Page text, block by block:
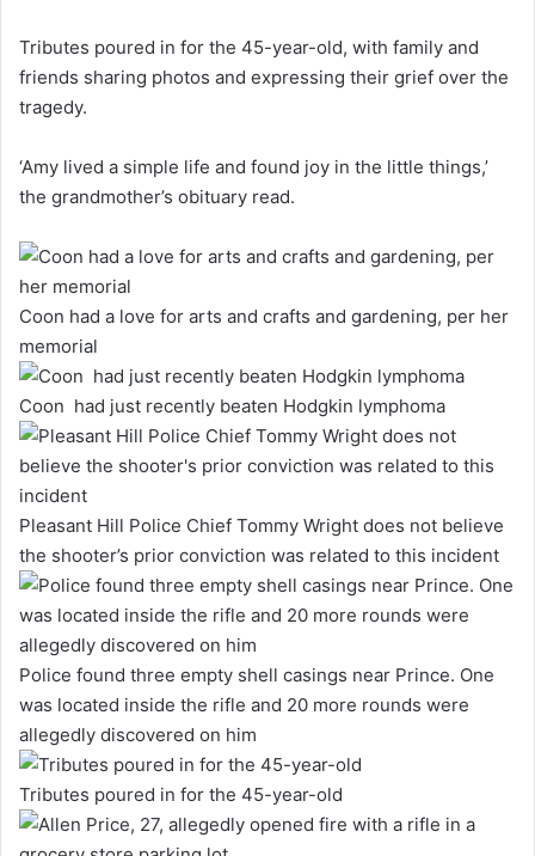
Tributes poured in for the 45-year-old, with family and
friends sharing photos and expressing their grief over the
tragedy.
‘Amy lived a simple life and found joy in the little things,’
the grandmother’s obituary read.
Coon had a love for arts and crafts and gardening, per her
memorial
Coon had just recently beaten Hodgkin lymphoma
Pleasant Hill Police Chief Tommy Wright does not believe
the shooter’s prior conviction was related to this incident
Police found three empty shell casings near Prince. One
was located inside the rifle and 20 more rounds were
allegedly discovered on him
Tributes poured in for the 45-year-old